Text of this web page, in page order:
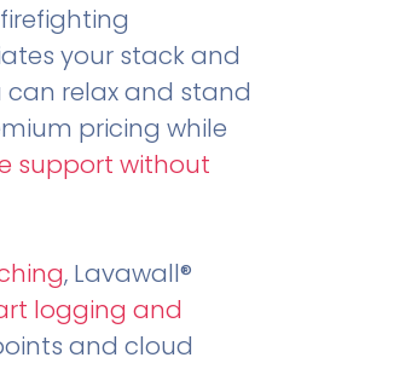
your stack and
can relax and stand
pricing while
support without
, Lavawall®
logging and
and cloud